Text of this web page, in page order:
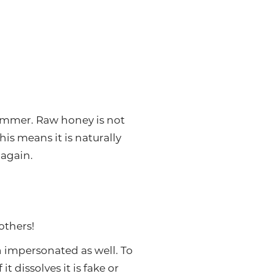
Raw honey is not
means it is naturally
impersonated as well. To
dissolves it is fake or